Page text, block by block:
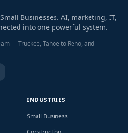
Businesses. AI, marketing, IT,
into one powerful system.
— Truckee, Tahoe to Reno, and
INDUSTRIES
Small Business